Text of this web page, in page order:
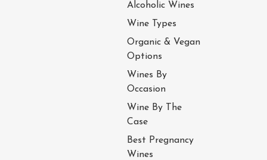
Alcoholic Wines
Wine Types
Organic & Vegan
Options
Wines By
Occasion
Wine By The
Case
Best Pregnancy
Wines